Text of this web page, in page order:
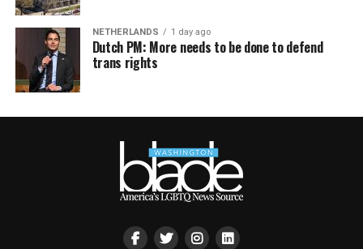
NETHERLANDS 1 day ago
Dutch PM: More needs to be done to defend
trans rights